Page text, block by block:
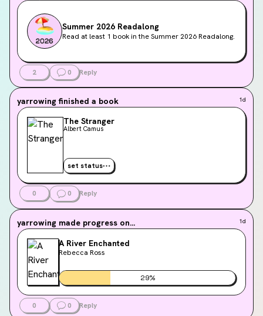
Summer 2026 Readalong
Read at least 1 book in the Summer 2026 Readalong.
2 0 Reply
yarrowing finished a book 1d
The Stranger
Albert Camus
set status
0 0 Reply
yarrowing made progress on... 1d
A River Enchanted
Rebecca Ross
29%
0 0 Reply